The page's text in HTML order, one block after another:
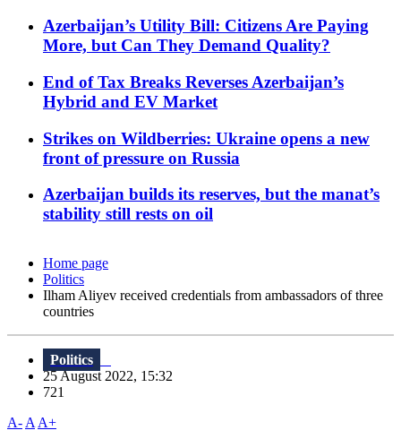
Azerbaijan’s Utility Bill: Citizens Are Paying
More, but Can They Demand Quality?
End of Tax Breaks Reverses Azerbaijan’s
Hybrid and EV Market
Strikes on Wildberries: Ukraine opens a new
front of pressure on Russia
Azerbaijan builds its reserves, but the manat’s
stability still rests on oil
Home page
Politics
Ilham Aliyev received credentials from ambassadors of three
countries
Politics
25 August 2022, 15:32
721
A- A A+